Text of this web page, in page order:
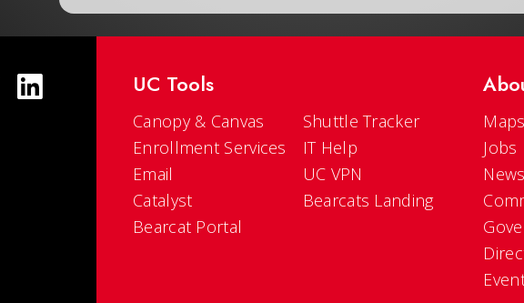
UC Tools
Canopy & Canvas
Enrollment Services
Email
Catalyst
Bearcat Portal
Shuttle Tracker
IT Help
UC VPN
Bearcats Landing
Jobs